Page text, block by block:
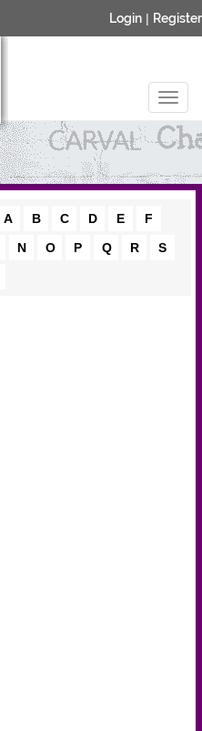
Login | Register
A B C D E
F
N O P Q R
S